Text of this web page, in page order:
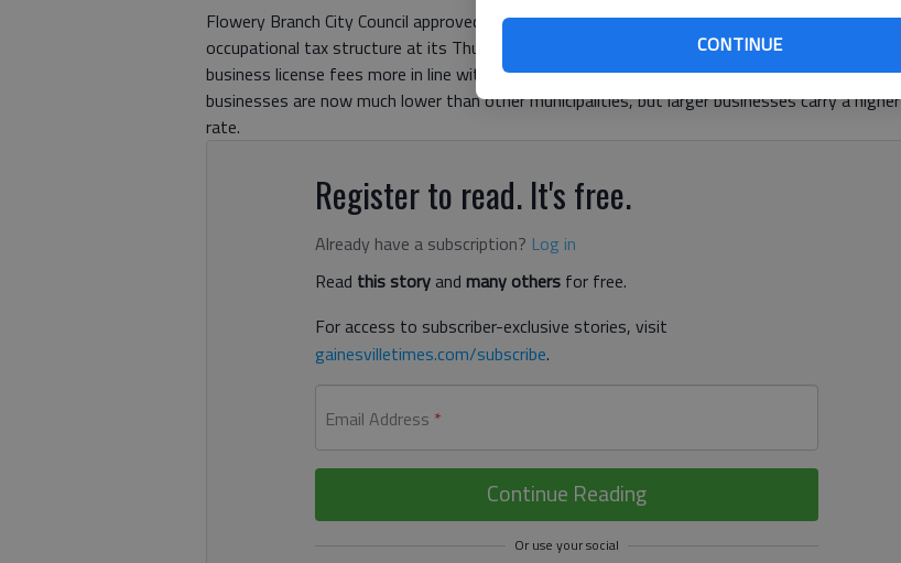
CONTINUE
Flowery Branch City Council approved the first reading of its proposal to revise the city’s
occupational tax structure at its Thursday night meeting. The move is designed to bring
business license fees more in line with Hall County and surrounding cities. Rates for small
businesses are now much lower than other municipalities, but larger businesses carry a higher
rate.
Register to read. It's free.
Already have a subscription? Log in
Read this storyand many others for free.
For access to subscriber-exclusive stories, visit
gainesvilletimes.com/subscribe.
Email Address *
Continue Reading